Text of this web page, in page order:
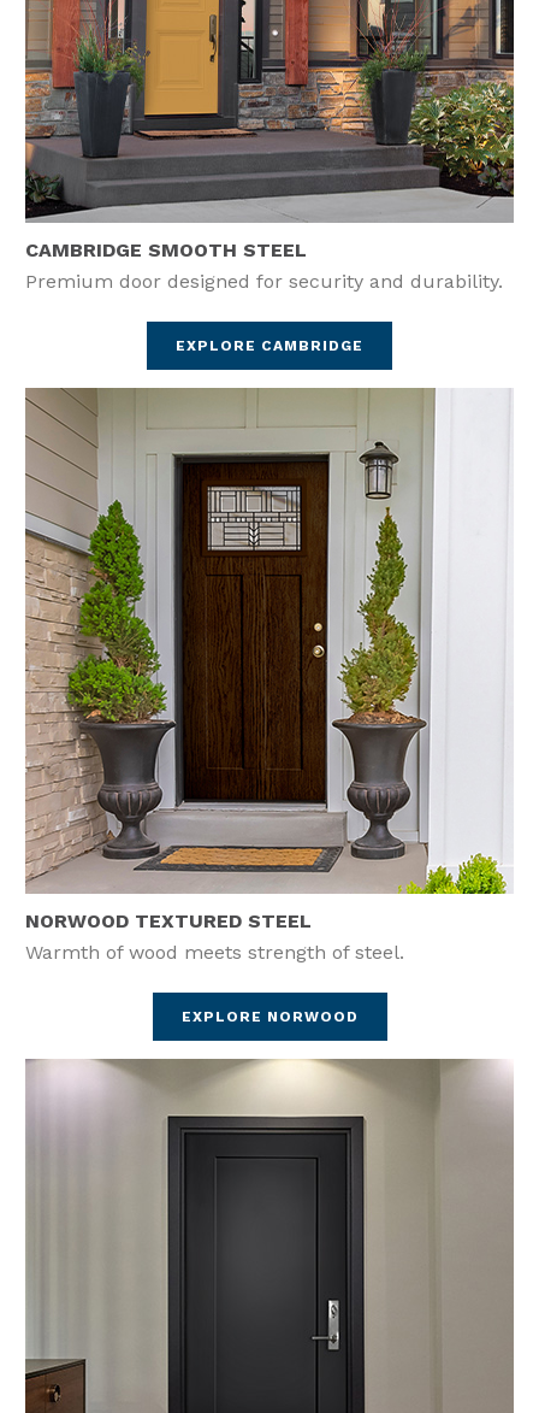
CAMBRIDGE SMOOTH STEEL
Premium door designed for security and durability.
EXPLORE CAMBRIDGE
NORWOOD TEXTURED STEEL
Warmth of wood meets strength of steel.
EXPLORE NORWOOD